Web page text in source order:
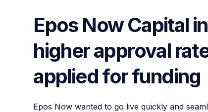
Epos Now Capital
higher approval
applied for funding
Epos Now wanted to go live quickly and